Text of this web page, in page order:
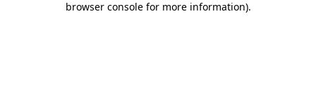
browser console for more information).